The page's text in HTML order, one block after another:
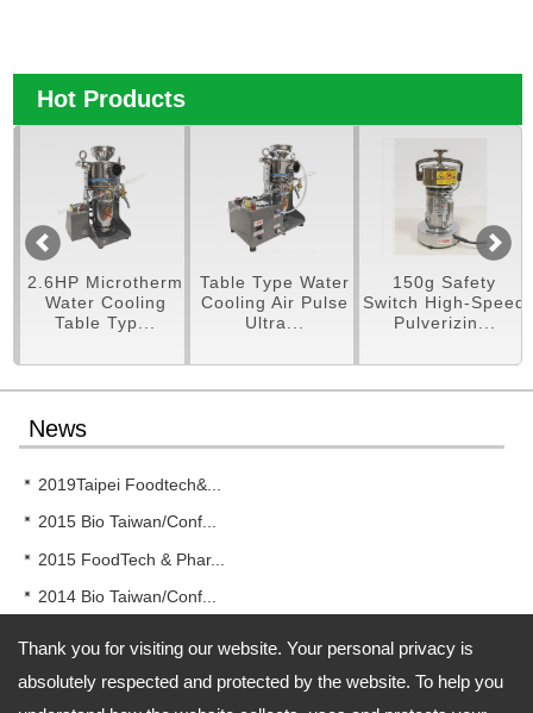
Thank you for visiting our website. Your personal privacy is
absolutely respected and protected by the website. To help you
Hot Products
2.6HP Microtherm
Water Cooling
Table Typ...
Table Type Water
Cooling Air Pulse
Ultra...
150g Safety
Switch High-Speed
Pulverizin...
News
2019Taipei Foodtech&...
2015 Bio Taiwan/Conf...
2015 FoodTech & Phar...
2014 Bio Taiwan/Conf...